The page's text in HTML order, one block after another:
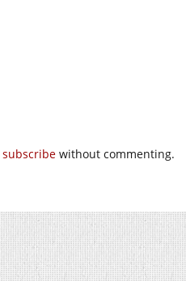
subscribe without commenting.